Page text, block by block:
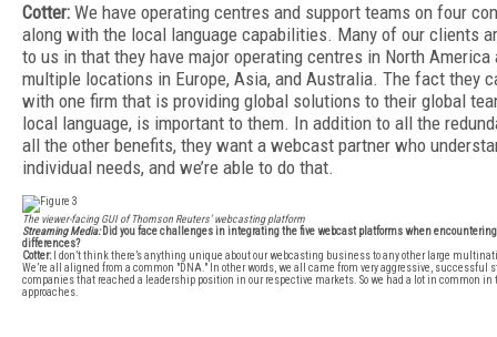
Cotter: We have operating centres and support teams on four
along with the local language capabilities. Many of our clients
to us in that they have major operating centres in North America
multiple locations in Europe, Asia, and Australia. The fact they
with one firm that is providing global solutions to their global
local language, is important to them. In addition to all the
all the other benefits, they want a webcast partner who
individual needs, and we’re able to do that.
The viewer-facing GUI of Thomson Reuters’ webcasting platform
Streaming Media:Did you face challenges in integrating the five webcast platforms when
differences?
Cotter: I don’t think there’s anything unique about our webcasting business to any other large
We’re all aligned from a common "DNA." In other words, we all came from very aggressive, successful
companies that reached a leadership position in our respective markets. So we had a lot in common in
approaches.